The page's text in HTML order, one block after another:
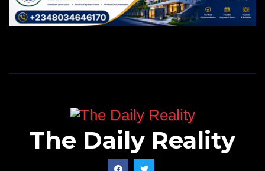
The Daily Reality